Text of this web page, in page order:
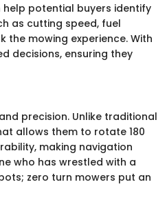
potential buyers identify
as cutting speed, fuel
mowing experience. With
decisions, ensuring they
precision. Unlike traditional
allows them to rotate 180
making navigation
who has wrestled with a
zero turn mowers put an